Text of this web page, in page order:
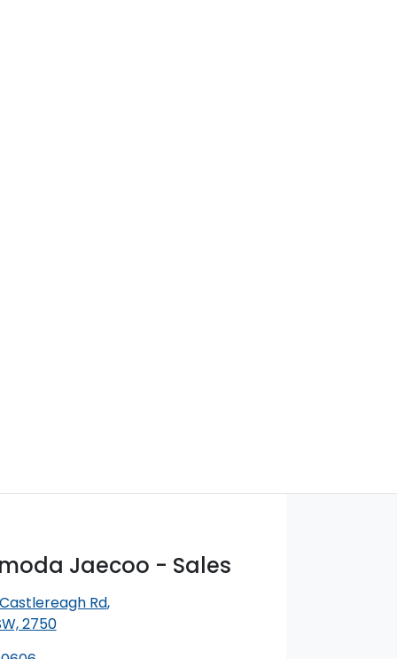
Jaecoo - Sales
Rd,
2750